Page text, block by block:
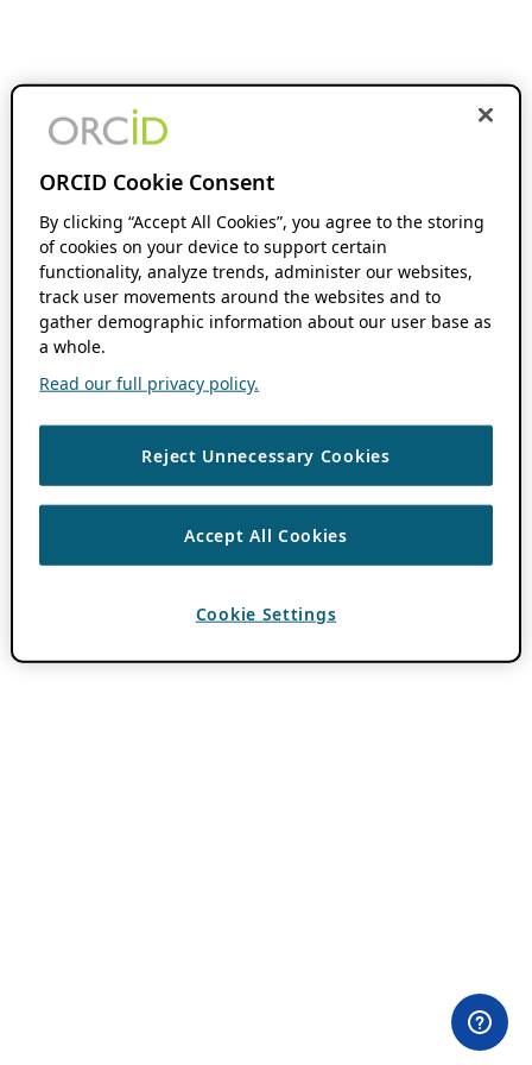
ORCID Cookie Consent
By clicking “Accept All Cookies”, you agree to the storing
of cookies on your device to support certain
functionality, analyze trends, administer our websites,
track user movements around the websites and to
gather demographic information about our user base as
a whole.
Read our full privacy policy.
Reject Unnecessary Cookies
Accept All Cookies
Cookie Settings